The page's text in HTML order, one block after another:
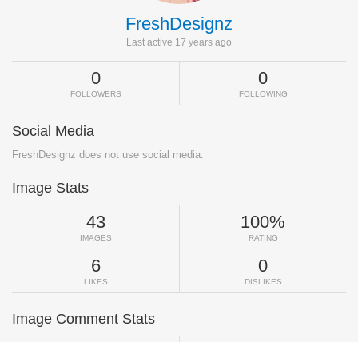
FreshDesignz
Last active 17 years ago
0
FOLLOWERS
0
FOLLOWING
Social Media
FreshDesignz does not use social media.
Image Stats
43
IMAGES
100%
RATING
6
LIKES
0
DISLIKES
Image Comment Stats